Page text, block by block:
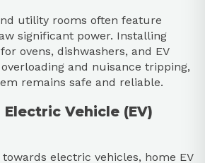
utility rooms often feature
significant power. Installing
ovens, dishwashers, and EV
and nuisance tripping,
remains safe and reliable.
Vehicle (EV)
towards electric vehicles, home EV